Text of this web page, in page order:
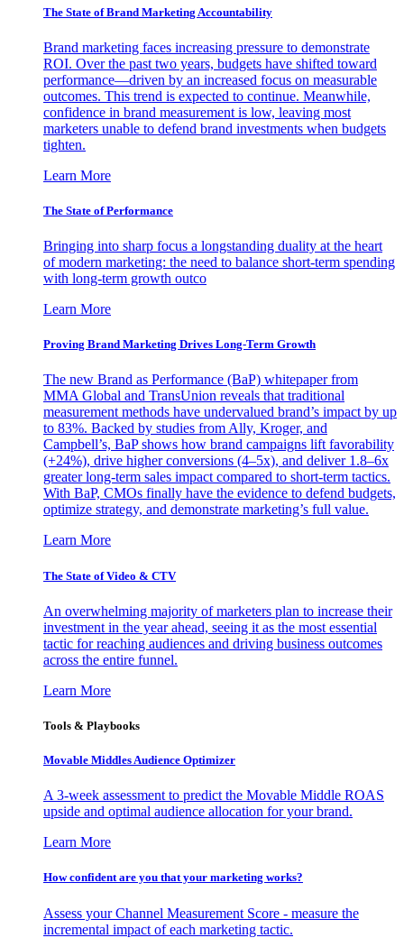
The State of Brand Marketing Accountability
Brand marketing faces increasing pressure to demonstrate
ROI. Over the past two years, budgets have shifted toward
performance—driven by an increased focus on measurable
outcomes. This trend is expected to continue. Meanwhile,
confidence in brand measurement is low, leaving most
marketers unable to defend brand investments when budgets
tighten.
Learn More
The State of Performance
Bringing into sharp focus a longstanding duality at the heart
of modern marketing: the need to balance short-term spending
with long-term growth outco
Learn More
Proving Brand Marketing Drives Long-Term Growth
The new Brand as Performance (BaP) whitepaper from
MMA Global and TransUnion reveals that traditional
measurement methods have undervalued brand’s impact by up
to 83%. Backed by studies from Ally, Kroger, and
Campbell’s, BaP shows how brand campaigns lift favorability
(+24%), drive higher conversions (4–5x), and deliver 1.8–6x
greater long-term sales impact compared to short-term tactics.
With BaP, CMOs finally have the evidence to defend budgets,
optimize strategy, and demonstrate marketing’s full value.
Learn More
The State of Video & CTV
An overwhelming majority of marketers plan to increase their
investment in the year ahead, seeing it as the most essential
tactic for reaching audiences and driving business outcomes
across the entire funnel.
Learn More
Tools & Playbooks
Movable Middles Audience Optimizer
A 3-week assessment to predict the Movable Middle ROAS
upside and optimal audience allocation for your brand.
Learn More
How confident are you that your marketing works?
Assess your Channel Measurement Score - measure the
incremental impact of each marketing tactic.